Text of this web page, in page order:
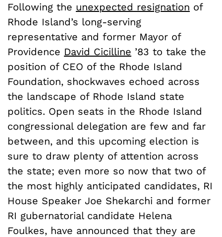
Following the unexpected resignation of
Rhode Island’s long-serving
representative and former Mayor of
Providence David Cicilline ’83 to take the
position of CEO of the Rhode Island
Foundation, shockwaves echoed across
the landscape of Rhode Island state
politics. Open seats in the Rhode Island
congressional delegation are few and far
between, and this upcoming election is
sure to draw plenty of attention across
the state; even more so now that two of
the most highly anticipated candidates, RI
House Speaker Joe Shekarchi and former
RI gubernatorial candidate Helena
Foulkes, have announced that they are